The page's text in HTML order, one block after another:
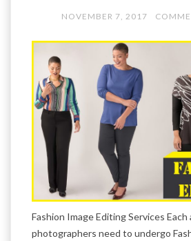
NOVEMBER 7, 2017
Fashion Image Editing Services Each
photographers need to undergo